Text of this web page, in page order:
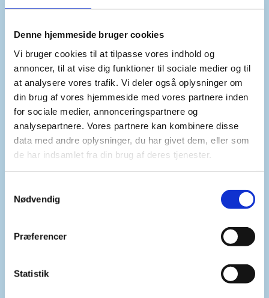
Denne hjemmeside bruger cookies
Vi bruger cookies til at tilpasse vores indhold og
annoncer, til at vise dig funktioner til sociale medier og til
at analysere vores trafik. Vi deler også oplysninger om
din brug af vores hjemmeside med vores partnere inden
for sociale medier, annonceringspartnere og
analysepartnere. Vores partnere kan kombinere disse
data med andre oplysninger, du har givet dem, eller som
de har indsamlet fra din brug af deres tjenester.
Nødvendig
Præferencer
Statistik
With M23’s advance from its surrounding areas,
civilians sought protection in overburdened and
overcrowded IDP camps in Goma.
Widespread sexual and gender-based violence,
child recruitment, hate speech and xenophobia,
summary killings and other persistent violations
of international humanitarian law as well as
violations and abuses of human rights have been
reported and extensively documented.
We express our deep concern for the protection of
We call on all parties to immediately comply with
international humanitarian law and international